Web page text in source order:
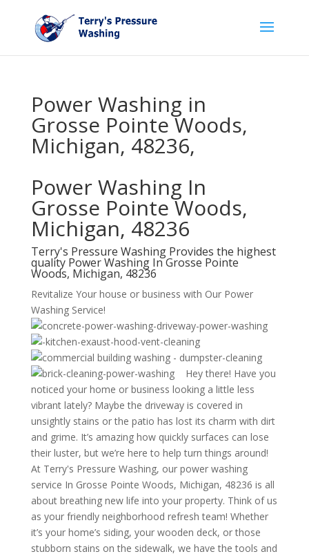
Power Washing in
Grosse Pointe Woods,
Michigan, 48236,
Power Washing In
Grosse Pointe Woods,
Michigan, 48236
Terry's Pressure Washing Provides the highest
quality Power Washing In Grosse Pointe
Woods, Michigan, 48236
Revitalize Your house or business with Our Power
Washing Service!
Hey there! Have you
noticed your home or business looking a little less
vibrant lately? Maybe the driveway is covered in
unsightly stains or the patio has lost its charm with dirt
and grime. It’s amazing how quickly surfaces can lose
their luster, but we’re here to help turn things around!
At Terry's Pressure Washing, our power washing
service In Grosse Pointe Woods, Michigan, 48236 is all
about breathing new life into your property. Think of us
as your friendly neighborhood refresh team! Whether
it’s your home’s siding, your wooden deck, or those
stubborn stains on the sidewalk, we have the tools and